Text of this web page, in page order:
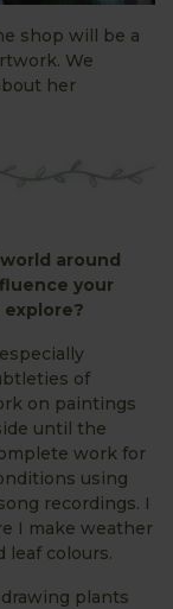
shop will be a
We
her
around
your
of
on paintings
until the
work for
using
recordings. I
I make weather
leaf colours.
plants